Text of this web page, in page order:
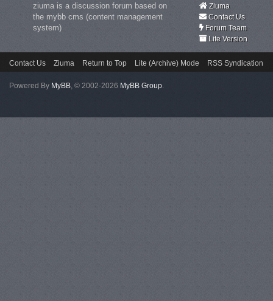
ziuma is a discussion forum based on
the mybb cms (content management
system)
Ziuma
Contact Us
Forum Team
Lite Version
Contact Us Ziuma Return to Top Lite (Archive) Mode RSS Syndication
Powered By MyBB, © 2002-2026 MyBB Group.